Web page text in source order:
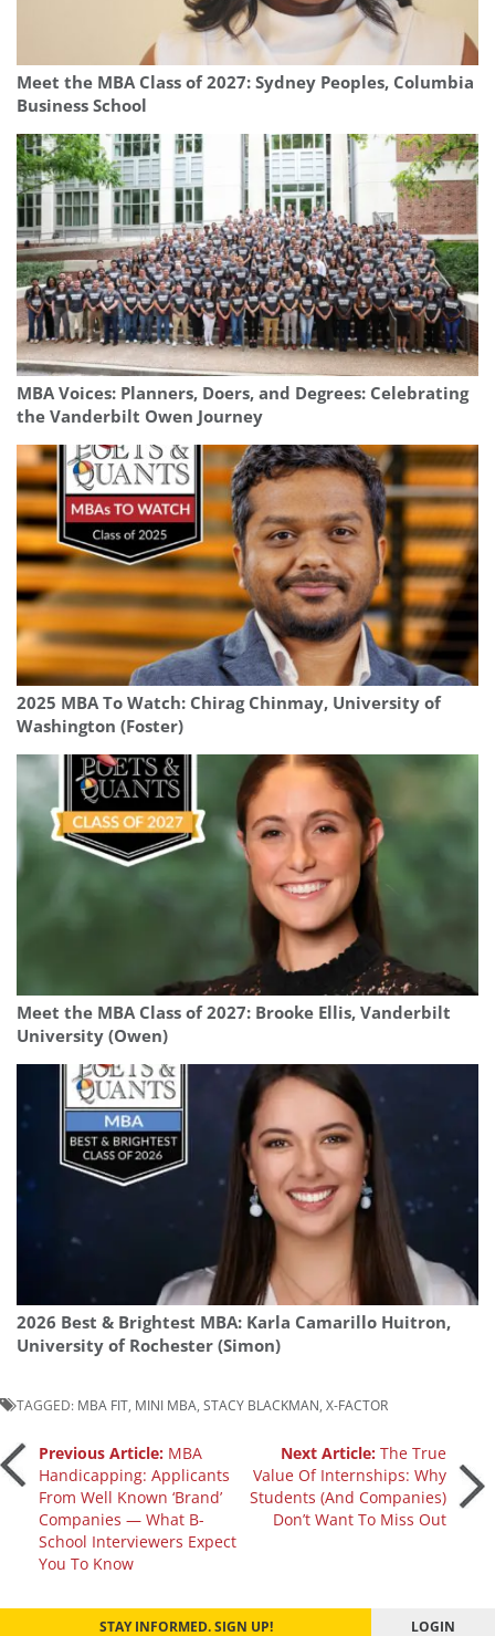
Meet the MBA Class of 2027: Sydney Peoples, Columbia
Business School
MBA Voices: Planners, Doers, and Degrees: Celebrating
the Vanderbilt Owen Journey
2025 MBA To Watch: Chirag Chinmay, University of
Washington (Foster)
Meet the MBA Class of 2027: Brooke Ellis, Vanderbilt
University (Owen)
2026 Best & Brightest MBA: Karla Camarillo Huitron,
University of Rochester (Simon)
TAGGED: MBA FIT MINI MBA STACY BLACKMAN X-FACTOR
Post
navigation
Previous Article: MBA
Handicapping: Applicants
From Well Known ‘Brand’
Companies — What B-
School Interviewers Expect
You To Know
Next Article:The True
Value Of Internships: Why
Students (And Companies)
Don’t Want To Miss Out
STAY INFORMED. SIGN UP! LOGIN